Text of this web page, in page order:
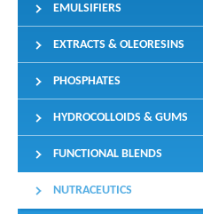
EMULSIFIERS
EXTRACTS & OLEORESINS
PHOSPHATES
HYDROCOLLOIDS & GUMS
FUNCTIONAL BLENDS
NUTRACEUTICS